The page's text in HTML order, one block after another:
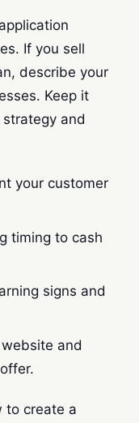
If you sell
describe your
Keep it
and
your customer
timing to cash
signs and
and
to create a